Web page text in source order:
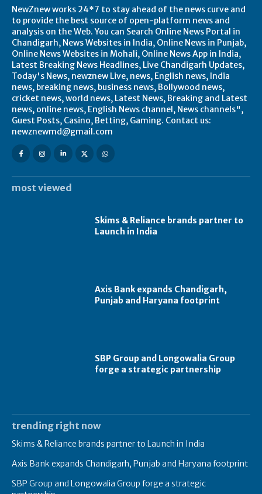
NewZnew works 24*7 to stay ahead of the news curve and
to provide the best source of open-platform news and
analysis on the Web. You can Search Online News Portal in
Chandigarh, News Websites in India, Online News in Punjab,
Online News Websites in Mohali, Online News App in India,
Latest Breaking News Headlines, Live Chandigarh Updates,
Today's News, newznew Live, news, English news, India
news, breaking news, business news, Bollywood news,
cricket news, world news, Latest News, Breaking and Latest
news, online news, English News channel, News channels",
Guest Posts, Casino, Betting, Gaming. Contact us:
newznewmd@gmail.com
most viewed
Skims & Reliance brands partner to
Launch in India
Axis Bank expands Chandigarh,
Punjab and Haryana footprint
SBP Group and Longowalia Group
forge a strategic partnership
trending right now
Skims & Reliance brands partner to Launch in India
Axis Bank expands Chandigarh, Punjab and Haryana footprint
SBP Group and Longowalia Group forge a strategic